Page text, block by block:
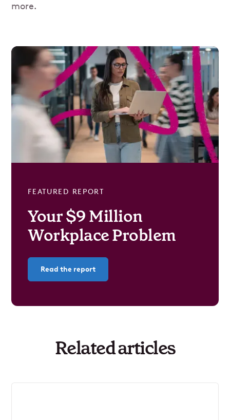
more.
FEATURED REPORT
Your $9 Million
Workplace Problem
Read the report
Related articles